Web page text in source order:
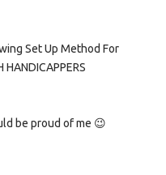
Set Up Method For
HANDICAPPERS
be proud of me 😉